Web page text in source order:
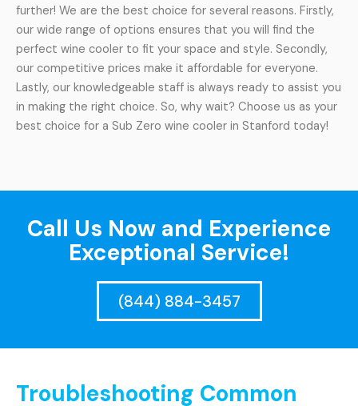
further! We are the best choice for several reasons. Firstly,
our wide range of options ensures that you will find the
perfect wine cooler to fit your space and style. Secondly,
our competitive prices make it affordable for everyone.
Lastly, our knowledgeable staff is always ready to assist you
in making the right choice. So, why wait? Choose us as your
best choice for a Sub Zero wine cooler in Stanford today!
Call Us Now and Experience
Exceptional Service!
(844) 884-3457
Troubleshooting Common